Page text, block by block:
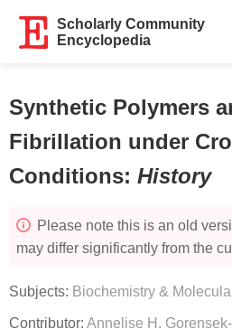
Scholarly Community
Encyclopedia
Synthetic Polymers
Fibrillation under
Conditions: History
Please note this is an old
may differ significantly from the
Subjects: Biochemistry &
Contributor: Annelise H.